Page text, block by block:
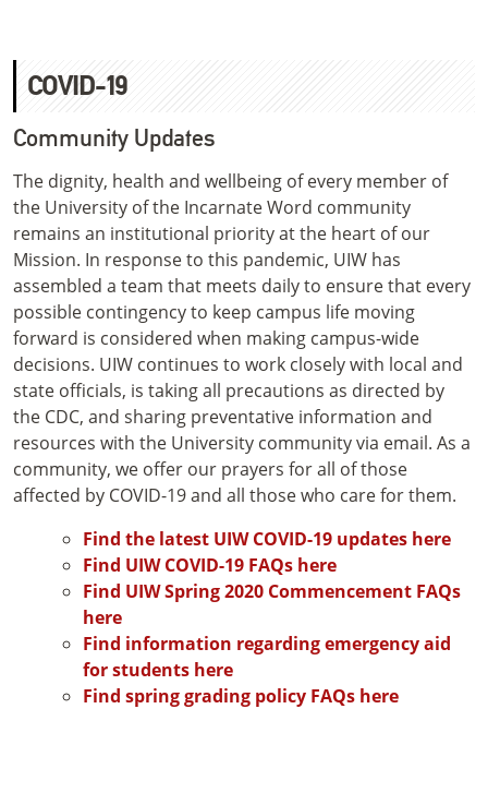
COVID-19
Community Updates
The dignity, health and wellbeing of every member of
the University of the Incarnate Word community
remains an institutional priority at the heart of our
Mission. In response to this pandemic, UIW has
assembled a team that meets daily to ensure that every
possible contingency to keep campus life moving
forward is considered when making campus-wide
decisions. UIW continues to work closely with local and
state officials, is taking all precautions as directed by
the CDC, and sharing preventative information and
resources with the University community via email. As a
community, we offer our prayers for all of those
affected by COVID-19 and all those who care for them.
Find the latest UIW COVID-19 updates here
Find UIW COVID-19 FAQs here
Find UIW Spring 2020 Commencement FAQs
here
Find information regarding emergency aid
for students here
Find spring grading policy FAQs here